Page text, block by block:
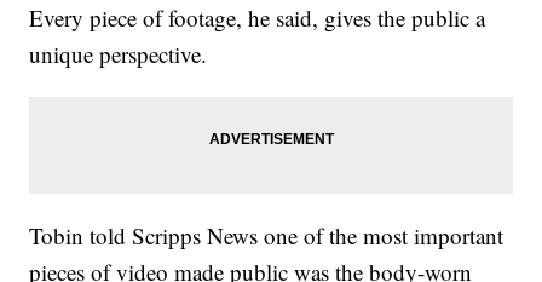
Every piece of footage, he said, gives the public a
unique perspective.
Tobin told Scripps News one of the most important
pieces of video made public was the body-worn